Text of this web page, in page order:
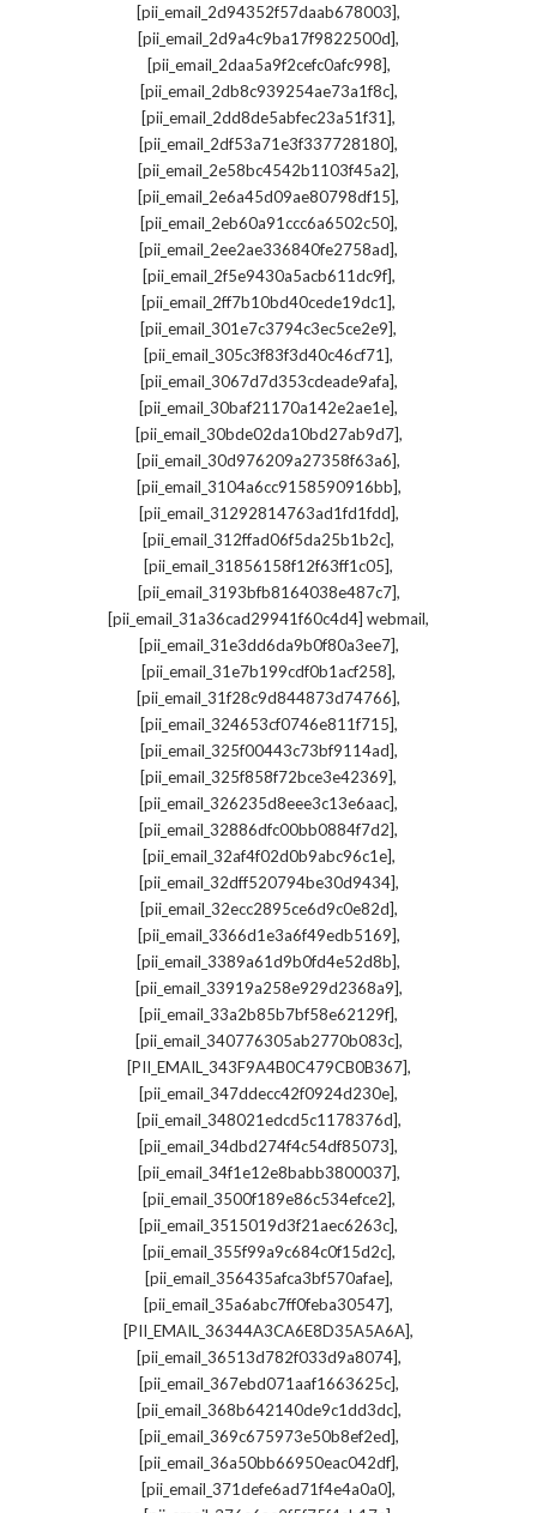
[pii_email_2d94352f57daab678003],
[pii_email_2d9a4c9ba17f9822500d],
[pii_email_2daa5a9f2cefc0afc998],
[pii_email_2db8c939254ae73a1f8c],
[pii_email_2dd8de5abfec23a51f31],
[pii_email_2df53a71e3f337728180],
[pii_email_2e58bc4542b1103f45a2],
[pii_email_2e6a45d09ae80798df15],
[pii_email_2eb60a91ccc6a6502c50],
[pii_email_2ee2ae336840fe2758ad],
[pii_email_2f5e9430a5acb611dc9f],
[pii_email_2ff7b10bd40cede19dc1],
[pii_email_301e7c3794c3ec5ce2e9],
[pii_email_305c3f83f3d40c46cf71],
[pii_email_3067d7d353cdeade9afa],
[pii_email_30baf21170a142e2ae1e],
[pii_email_30bde02da10bd27ab9d7],
[pii_email_30d976209a27358f63a6],
[pii_email_3104a6cc9158590916bb],
[pii_email_31292814763ad1fd1fdd],
[pii_email_312ffad06f5da25b1b2c],
[pii_email_31856158f12f63ff1c05],
[pii_email_3193bfb8164038e487c7],
[pii_email_31a36cad29941f60c4d4] webmail,
[pii_email_31e3dd6da9b0f80a3ee7],
[pii_email_31e7b199cdf0b1acf258],
[pii_email_31f28c9d844873d74766],
[pii_email_324653cf0746e811f715],
[pii_email_325f00443c73bf9114ad],
[pii_email_325f858f72bce3e42369],
[pii_email_326235d8eee3c13e6aac],
[pii_email_32886dfc00bb0884f7d2],
[pii_email_32af4f02d0b9abc96c1e],
[pii_email_32dff520794be30d9434],
[pii_email_32ecc2895ce6d9c0e82d],
[pii_email_3366d1e3a6f49edb5169],
[pii_email_3389a61d9b0fd4e52d8b],
[pii_email_33919a258e929d2368a9],
[pii_email_33a2b85b7bf58e62129f],
[pii_email_340776305ab2770b083c],
[PII_EMAIL_343F9A4B0C479CB0B367],
[pii_email_347ddecc42f0924d230e],
[pii_email_348021edcd5c1178376d],
[pii_email_34dbd274f4c54df85073],
[pii_email_34f1e12e8babb3800037],
[pii_email_3500f189e86c534efce2],
[pii_email_3515019d3f21aec6263c],
[pii_email_355f99a9c684c0f15d2c],
[pii_email_356435afca3bf570afae],
[pii_email_35a6abc7ff0feba30547],
[PII_EMAIL_36344A3CA6E8D35A5A6A],
[pii_email_36513d782f033d9a8074],
[pii_email_367ebd071aaf1663625c],
[pii_email_368b642140de9c1dd3dc],
[pii_email_369c675973e50b8ef2ed],
[pii_email_36a50bb66950eac042df],
[pii_email_371defe6ad71f4e4a0a0],